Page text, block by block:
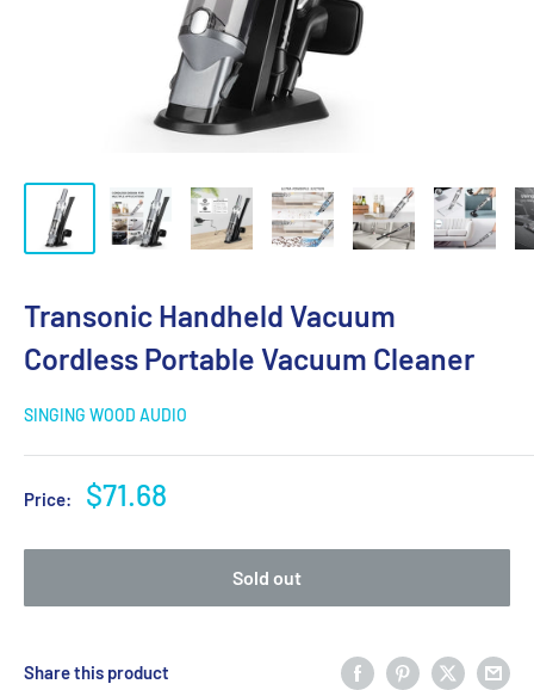
Transonic Handheld Vacuum
Cordless Portable Vacuum Cleaner
SINGING WOOD AUDIO
Price:
Sale
$71.68
Sold out
Share this product